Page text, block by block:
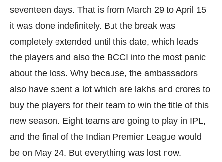
seventeen days. That is from March 29 to April 15
it was done indefinitely. But the break was
completely extended until this date, which leads
the players and also the BCCI into the most panic
about the loss. Why because, the ambassadors
also have spent a lot which are lakhs and crores to
buy the players for their team to win the title of this
new season. Eight teams are going to play in IPL,
and the final of the Indian Premier League would
be on May 24. But everything was lost now.